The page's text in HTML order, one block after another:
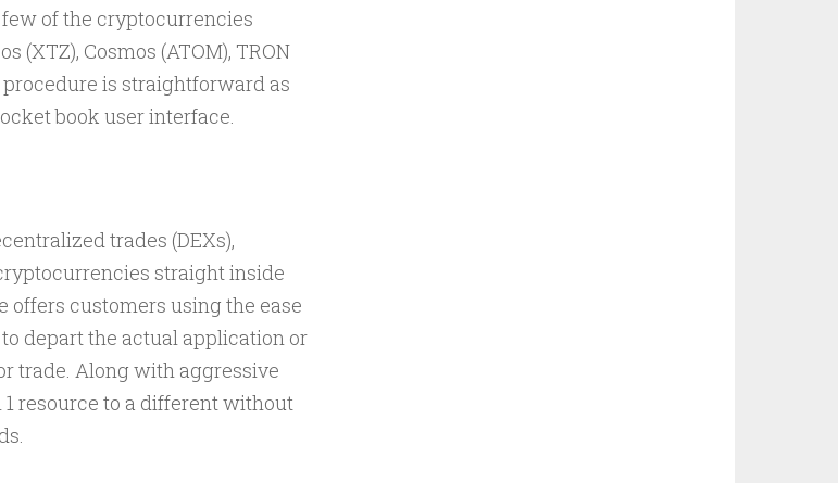
of the cryptocurrencies
(XTZ), Cosmos (ATOM), TRON
procedure is straightforward as
book user interface.
trades (DEXs),
straight inside
customers using the ease
depart the actual application or
trade. Along with aggressive
resource to a different without